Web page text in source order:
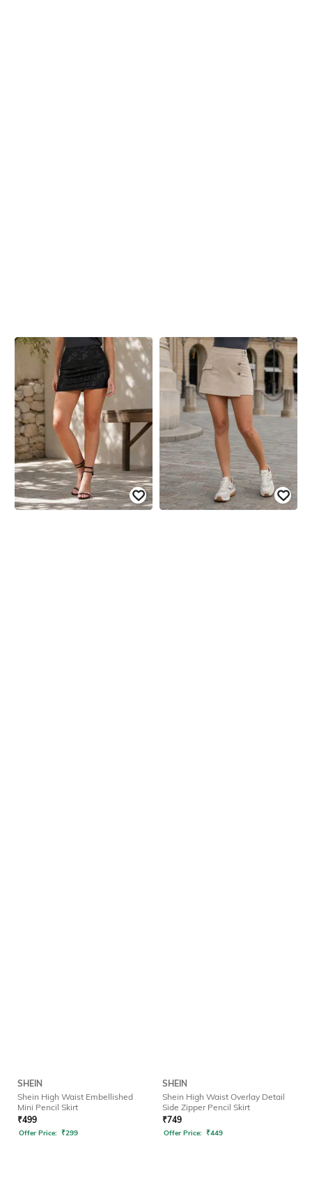
SHEIN
Shein High Waist Embellished
Mini Pencil Skirt
₹499
Offer Price: ₹299
SHEIN
Shein High Waist Overlay Detail
Side Zipper Pencil Skirt
₹749
Offer Price: ₹449